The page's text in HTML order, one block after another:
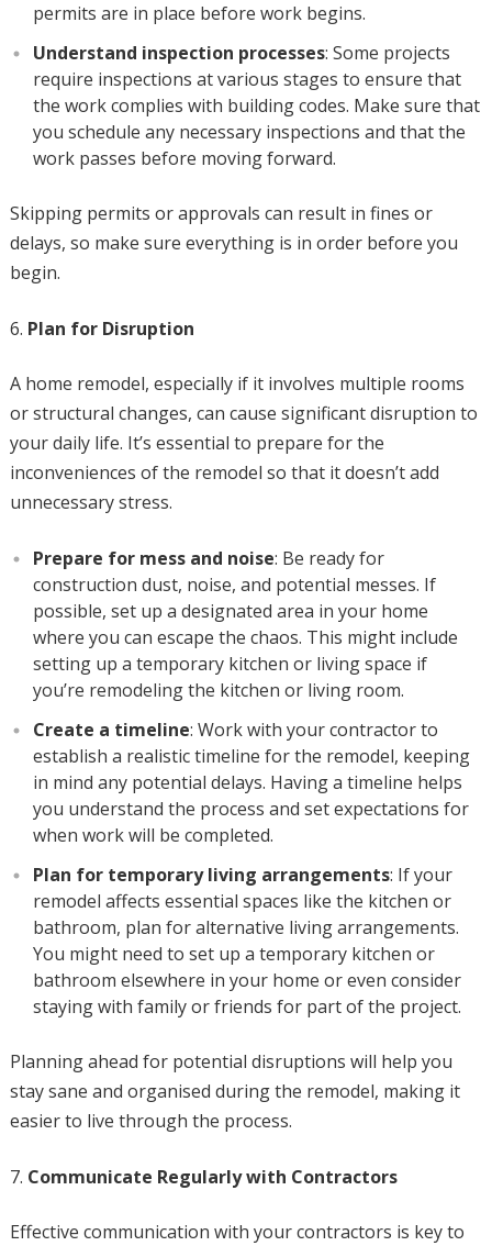
permits are in place before work begins.
Understand inspection processes: Some projects
require inspections at various stages to ensure that
the work complies with building codes. Make sure that
you schedule any necessary inspections and that the
work passes before moving forward.
Skipping permits or approvals can result in fines or
delays, so make sure everything is in order before you
begin.
Plan for Disruption
A home remodel, especially if it involves multiple rooms
or structural changes, can cause significant disruption to
your daily life. It’s essential to prepare for the
inconveniences of the remodel so that it doesn’t add
unnecessary stress.
Prepare for mess and noise: Be ready for
construction dust, noise, and potential messes. If
possible, set up a designated area in your home
where you can escape the chaos. This might include
setting up a temporary kitchen or living space if
you’re remodeling the kitchen or living room.
Create a timeline: Work with your contractor to
establish a realistic timeline for the remodel, keeping
in mind any potential delays. Having a timeline helps
you understand the process and set expectations for
when work will be completed.
Plan for temporary living arrangements: If your
remodel affects essential spaces like the kitchen or
bathroom, plan for alternative living arrangements.
You might need to set up a temporary kitchen or
bathroom elsewhere in your home or even consider
staying with family or friends for part of the project.
Planning ahead for potential disruptions will help you
stay sane and organised during the remodel, making it
easier to live through the process.
Communicate Regularly with Contractors
Effective communication with your contractors is key to